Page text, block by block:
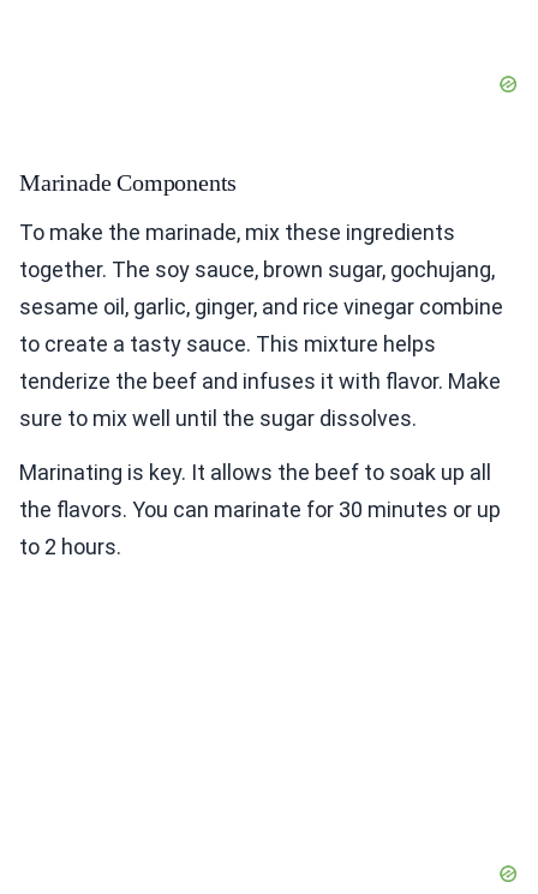
Marinade Components
To make the marinade, mix these ingredients
together. The soy sauce, brown sugar, gochujang,
sesame oil, garlic, ginger, and rice vinegar combine
to create a tasty sauce. This mixture helps
tenderize the beef and infuses it with flavor. Make
sure to mix well until the sugar dissolves.
Marinating is key. It allows the beef to soak up all
the flavors. You can marinate for 30 minutes or up
to 2 hours.